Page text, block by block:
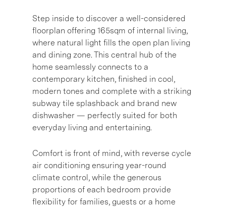
Step inside to discover a well-considered
floorplan offering 165sqm of internal living,
where natural light fills the open plan living
and dining zone. This central hub of the
home seamlessly connects to a
contemporary kitchen, finished in cool,
modern tones and complete with a striking
subway tile splashback and brand new
dishwasher — perfectly suited for both
everyday living and entertaining.
Comfort is front of mind, with reverse cycle
air conditioning ensuring year-round
climate control, while the generous
proportions of each bedroom provide
flexibility for families, guests or a home